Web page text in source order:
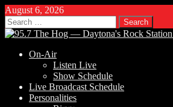
August 6, 2026
Search
for:
On-Air
Listen Live
Show Schedule
Live Broadcast Schedule
Personalities